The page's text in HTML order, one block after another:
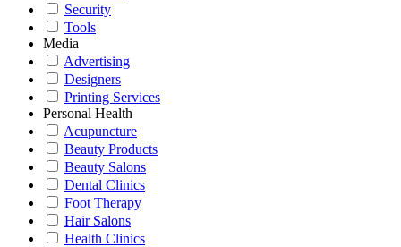
Security
Tools
Media
Advertising
Designers
Printing Services
Personal Health
Acupuncture
Beauty Products
Beauty Salons
Dental Clinics
Foot Therapy
Hair Salons
Health Clinics